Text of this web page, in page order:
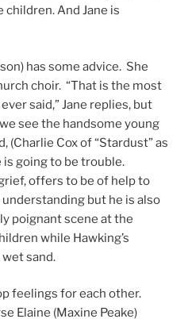
And Jane is
has some advice. She
choir. “That is the most
said,” Jane replies, but
see the handsome young
(Charlie Cox of “Stardust” as
is going to be trouble.
offers to be of help to
but he is also
poignant scene at the
while Hawking’s
sand.
feelings for each other.
Elaine (Maxine Peake)